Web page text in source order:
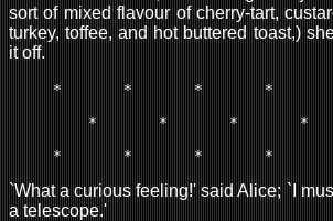
sort of mixed flavour of cherry-tart,
turkey, toffee, and hot buttered toast,)
it off.
*       *       *       *
*       *       *       *
`What a curious feeling!' said Alice; `I
a telescope.'